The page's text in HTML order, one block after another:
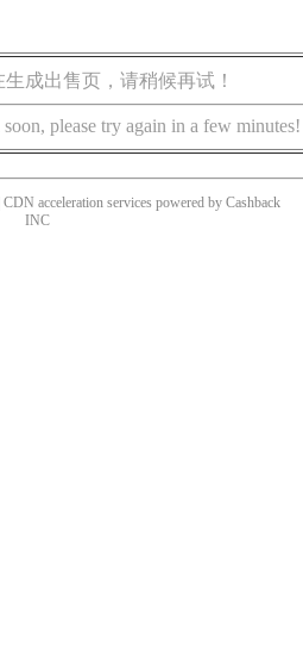
成出售页，请稍候再试！
please try again in a few minutes!
acceleration services powered by Cashback
INC